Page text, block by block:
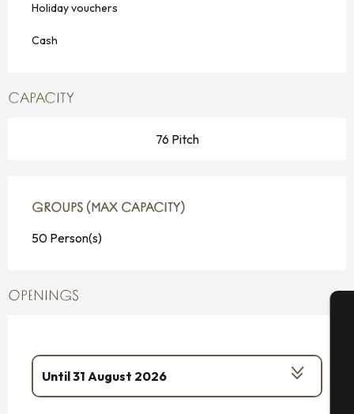
Holiday vouchers
Cash
CAPACITY
76 Pitch
GROUPS (MAX CAPACITY)
GROUPS (MAX CAPACITY)
50 Person(s)
OPENINGS
Until31 August 2026